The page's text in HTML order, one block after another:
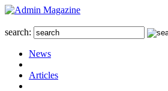
search:
News
Articles